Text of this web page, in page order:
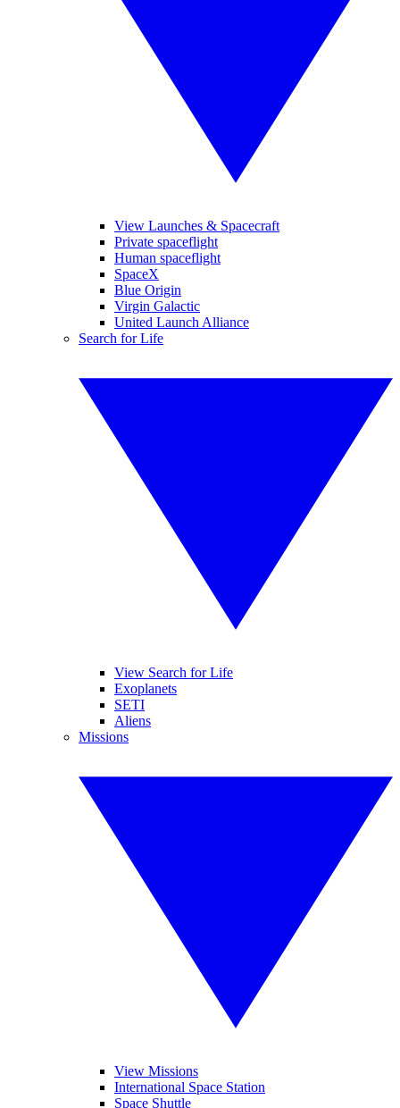
View Launches & Spacecraft
Private spaceflight
Human spaceflight
SpaceX
Blue Origin
Virgin Galactic
United Launch Alliance
Search for Life
View Search for Life
Exoplanets
SETI
Aliens
Missions
View Missions
International Space Station
Space Shuttle